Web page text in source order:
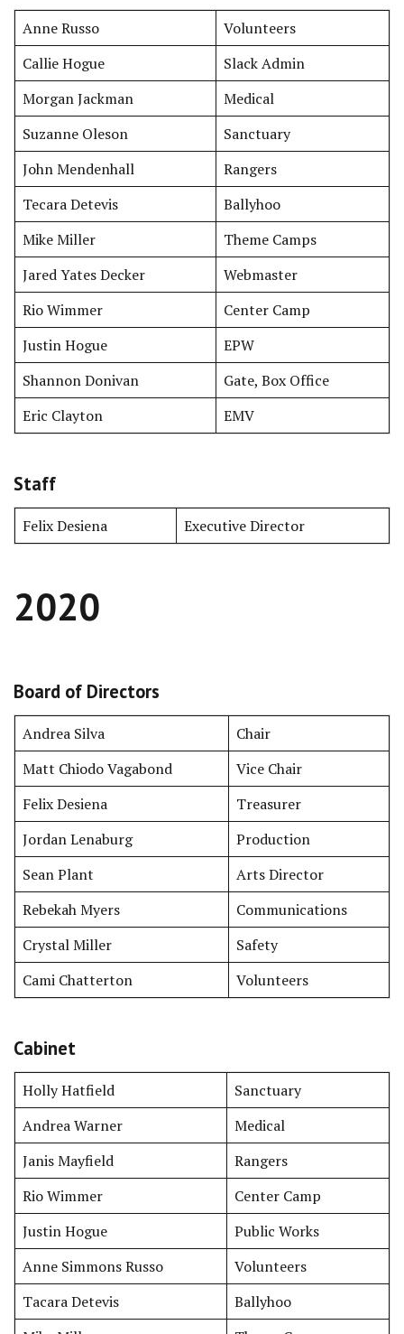
Anne Russo
Volunteers
Callie Hogue
Slack Admin
Morgan Jackman
Medical
Suzanne Oleson
Sanctuary
John Mendenhall
Rangers
Tecara Detevis
Ballyhoo
Mike Miller
Theme Camps
Jared Yates Decker
Webmaster
Rio Wimmer
Center Camp
Justin Hogue
EPW
Shannon Donivan
Gate, Box Office
Eric Clayton
EMV
Staff
Felix Desiena Executive Director
2020
Board of Directors
Andrea Silva
Chair
Matt Chiodo Vagabond
Vice Chair
Felix Desiena
Treasurer
Jordan Lenaburg
Production
Sean Plant
Arts Director
Rebekah Myers
Communications
Crystal Miller
Safety
Cami Chatterton
Volunteers
Cabinet
Holly Hatfield
Sanctuary
Andrea Warner
Medical
Janis Mayfield
Rangers
Rio Wimmer
Center Camp
Justin Hogue
Public Works
Anne Simmons Russo
Volunteers
Tacara Detevis
Ballyhoo